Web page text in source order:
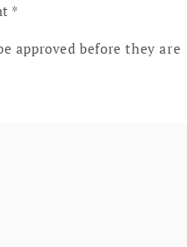
*
approved before they are